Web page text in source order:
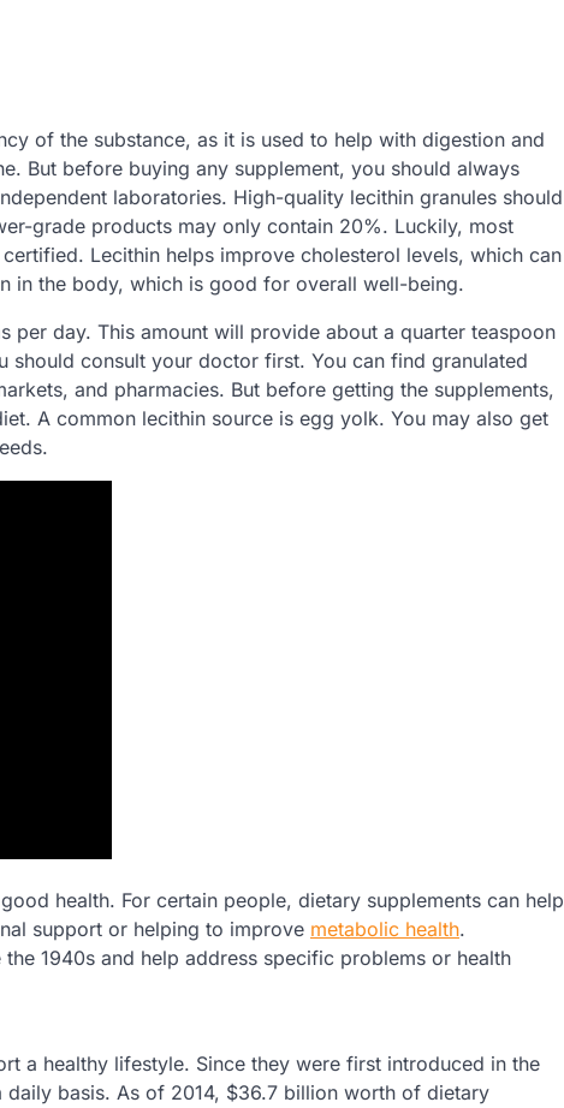
of the substance, as it is used to help with digestion and
But before buying any supplement, you should always
laboratories. High-quality lecithin granules should
grade products may only contain 20%. Luckily, most
Lecithin helps improve cholesterol levels, which can
in the body, which is good for overall well-being.
per day. This amount will provide about a quarter teaspoon
consult your doctor first. You can find granulated
and pharmacies. But before getting the supplements,
A common lecithin source is egg yolk. You may also get
health. For certain people, dietary supplements can help
support or helping to improve metabolic health.
1940s and help address specific problems or health
a healthy lifestyle. Since they were first introduced in the
basis. As of 2014, $36.7 billion worth of dietary